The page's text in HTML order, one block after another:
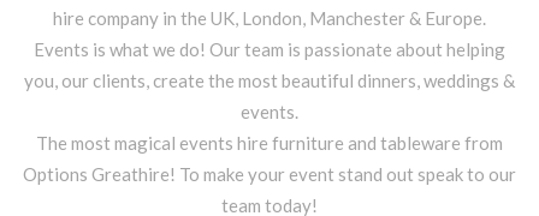
hire company in the UK, London, Manchester & Europe.
Events is what we do! Our team is passionate about helping
you, our clients, create the most beautiful dinners, weddings &
events.
The most magical events hire furniture and tableware from
Options Greathire! To make your event stand out speak to our
team today!